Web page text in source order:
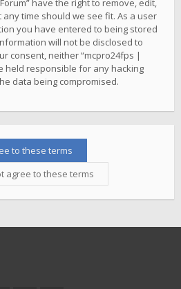
have the right to remove, edit,
time should we see fit. As a user
you have entered to being stored
will not be disclosed to
consent, neither “mcpro24fps |
held responsible for any hacking
data being compromised.